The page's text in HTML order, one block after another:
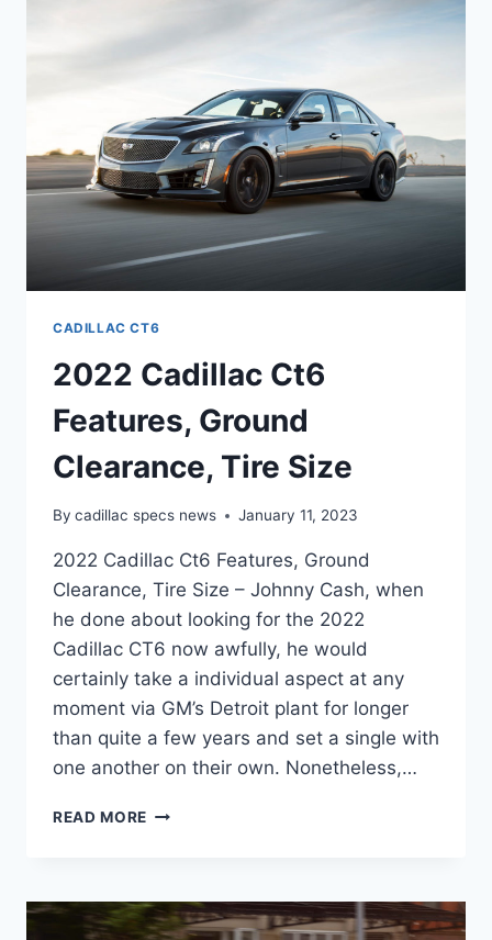
CAPACITY
CADILLAC CT6
2022 Cadillac Ct6
Features, Ground
Clearance, Tire Size
By cadillac specs news January 11, 2023
2022 Cadillac Ct6 Features, Ground
Clearance, Tire Size – Johnny Cash, when
he done about looking for the 2022
Cadillac CT6 now awfully, he would
certainly take a individual aspect at any
moment via GM’s Detroit plant for longer
than quite a few years and set a single with
one another on their own. Nonetheless,…
READ MORE 2022
GROUND
CLEARANCE,